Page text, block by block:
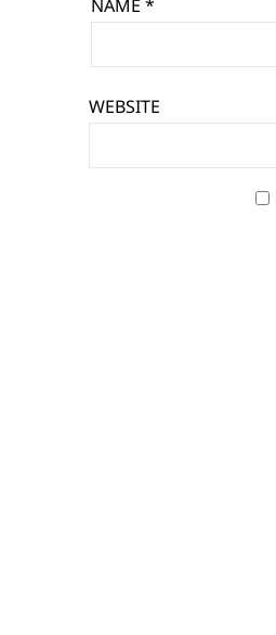
NAME *
WEBSITE